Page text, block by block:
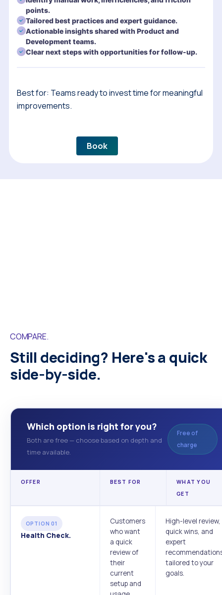
points.
Tailored best practices and expert guidance.
Actionable insights shared with Product and
Development teams.
Clear next steps with opportunities for follow-up.
Best for: Teams ready to invest time for meaningful
improvements.
Book
COMPARE.
Still deciding? Here's a quick
side-by-side.
Which option is right for you?
Both are free — choose based on depth and
time available.
Free of
charge
OFFER BEST FOR
WHAT YOU
GET
OPTION 01
Health Check.
Customers
who want
a quick
review of
their
current
setup and
High-level review,
quick wins, and
expert
tailored to your
goals.